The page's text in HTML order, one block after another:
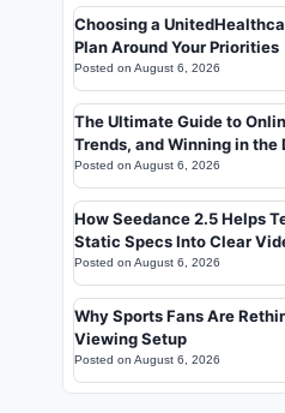
Choosing a
Plan Around Your Priorities
Posted on August 6, 2026
The Ultimate Guide to
Trends, and Winning in the
Posted on August 6, 2026
How Seedance 2.5 Helps
Static Specs Into Clear
Posted on August 6, 2026
Why Sports Fans Are
Viewing Setup
Posted on August 6, 2026